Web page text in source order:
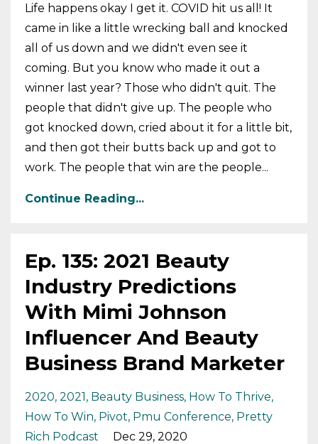
Life happens okay I get it. COVID hit us all! It
came in like a little wrecking ball and knocked
all of us down and we didn't even see it
coming. But you know who made it out a
winner last year? Those who didn't quit. The
people that didn't give up. The people who
got knocked down, cried about it for a little bit,
and then got their butts back up and got to
work. The people that win are the people...
Continue Reading...
Ep. 135: 2021 Beauty
Industry Predictions
With Mimi Johnson
Influencer And Beauty
Business Brand Marketer
2020 2021 Beauty Business How To Thrive
How To Win Pivot Pmu Conference Pretty
Rich Podcast
Dec 29, 2020